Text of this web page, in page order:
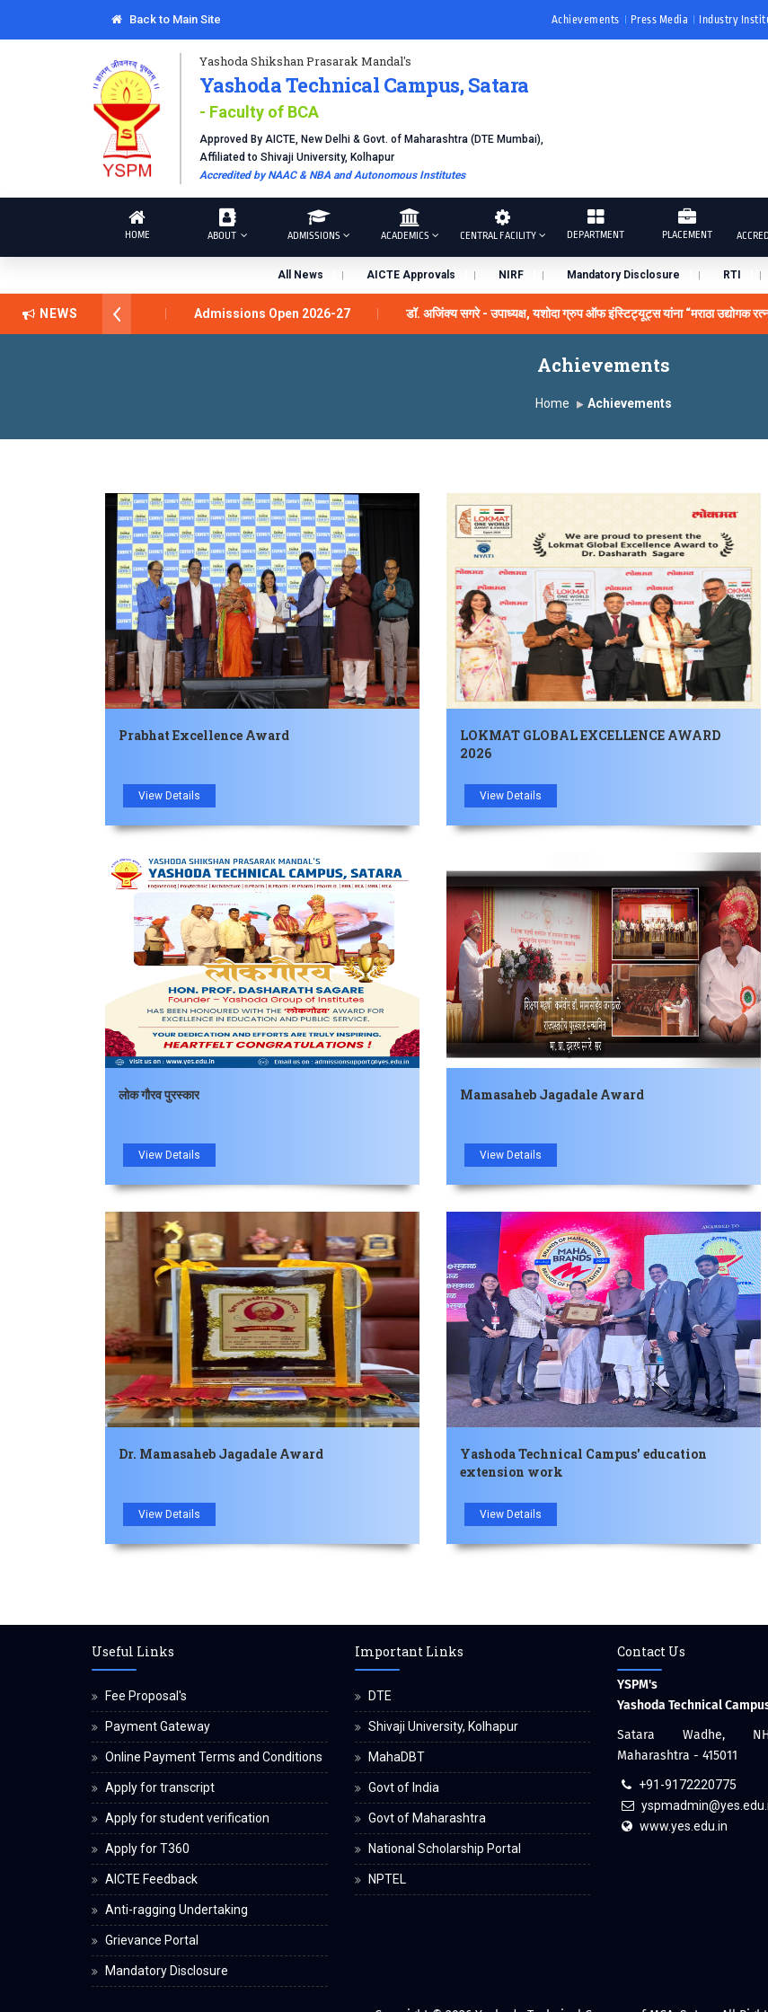
Back to Main Site Achievements Press Media Industry
Yashoda Shikshan Prasarak Mandal's
Yashoda Technical Campus, Satara
- Faculty of BCA
Approved By AICTE, New Delhi & Govt. of Maharashtra (DTE Mumbai),
Affiliated to Shivaji University, Kolhapur
Accredited by NAAC & NBA and Autonomous Institutes
HOME ABOUT ADMISSIONS ACADEMICS CENTRAL FACILITY DEPARTMENT PLACEMENT
All News AICTE Approvals NIRF Mandatory Disclosure RTI
NEWS
सागरे सर याना ज़ाहिर Admissions Open 2026-27 डॉ. अजिंक्य सगरे - उपाध्यक्ष, यशोदा ग्रुप ऑफ इंस्टिट्यूट्स यांना “मराठा उद्योगक रत्न
Achievements
Home Achievements
Prabhat Excellence Award
View Details
LOKMAT GLOBAL EXCELLENCE AWARD
2026
View Details
लोक गौरव पुरस्कार
View Details
Mamasaheb Jagadale Award
View Details
Dr. Mamasaheb Jagadale Award
View Details
Yashoda Technical Campus' education
extension work
View Details
Useful Links
Fee Proposal's
Payment Gateway
Online Payment Terms and Conditions
Apply for transcript
Apply for student verification
Apply for T360
AICTE Feedback
Anti-ragging Undertaking
Grievance Portal
Mandatory Disclosure
Important Links
DTE
Shivaji University, Kolhapur
MahaDBT
Govt of India
Govt of Maharashtra
National Scholarship Portal
NPTEL
Contact Us
YSPM's
Yashoda Technical
Satara Wadhe,
Maharashtra - 415011
+91-9172220775
www.yes.edu.in